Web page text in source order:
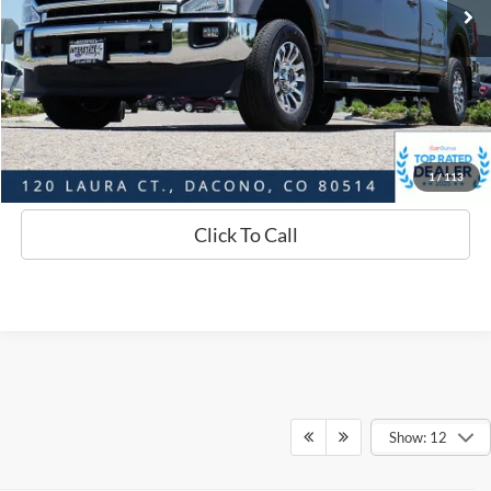
1/113
Savings
$3,579
D&H:
+$593
Interstate Price:
$59,159
Sell Your Car
Click To Call
Show: 12
Although every reasonable effort has been made to ensure the accuracy of